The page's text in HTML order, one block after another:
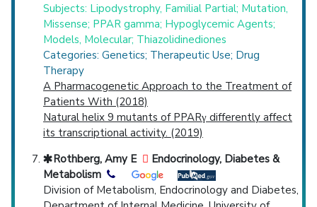
Subjects: Lipodystrophy, Familial Partial; Mutation,
Missense; PPAR gamma; Hypoglycemic Agents;
Models, Molecular; Thiazolidinediones
Categories: Genetics; Therapeutic Use; Drug
Therapy
A Pharmacogenetic Approach to the Treatment of
Patients With (2018)
Natural helix 9 mutants of PPARγ differently affect
its transcriptional activity. (2019)
Rothberg, Amy E
Endocrinology, Diabetes &
Metabolism
Division of Metabolism, Endocrinology and Diabetes,